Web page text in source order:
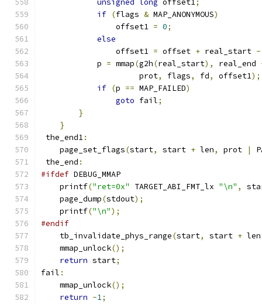
unsigned long offset1;
if (flags & MAP_ANONYMOUS)
                offset1
= 0;
else
                offset1
= offset + real_start -
            p
= mmap(g2h(real_start), real_end
                     prot
, flags, fd, offset1);
if (p == MAP_FAILED)
goto fail;
}
}
the_end1:
    page_set_flags
(start, start + len, prot |
the_end :
#ifdef DEBUG_MMAP
    printf
("ret=0x" TARGET_ABI_FMT_lx "\n" ,
    page_dump
(stdout);
    printf
("\n");
#endif
    tb_invalidate_phys_range
(start, start + len
    mmap_unlock
();
return start;
fail :
    mmap_unlock
();
return -1;